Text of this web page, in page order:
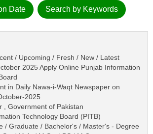
Date Search by Keywords
/ Upcoming / Fresh / New / Latest
2025 Apply Online Punjab Information
in Daily Nawa-i-Waqt Newspaper on
2025
, Government of Pakistan
Technology Board (PITB)
/ Graduate / Bachelor's / Master's - Degree